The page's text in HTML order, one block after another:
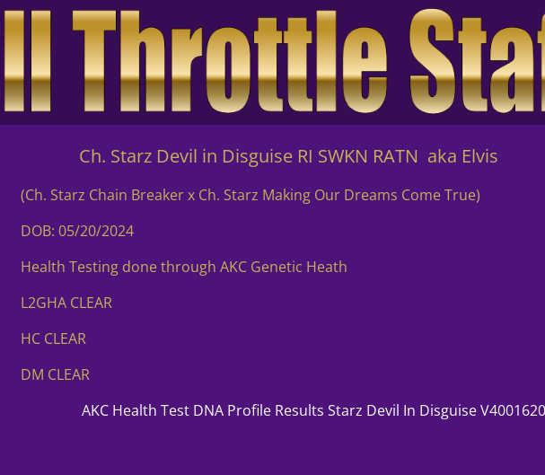
Ch. Starz Devil in Disguise RI SWKN RATN aka Elvis
(Ch. Starz Chain Breaker x Ch. Starz Making Our Dreams Come True)
DOB: 05/20/2024
Health Testing done through AKC Genetic Heath
L2GHA CLEAR
HC CLEAR
DM CLEAR
AKC Health Test DNA Profile Results Starz Devil In Disguise